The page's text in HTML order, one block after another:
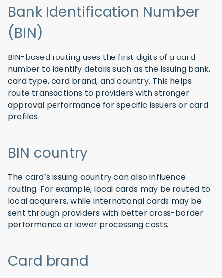
Bank Identification Number
(BIN)
BIN-based routing uses the first digits of a card
number to identify details such as the issuing bank,
card type, card brand, and country. This helps
route transactions to providers with stronger
approval performance for specific issuers or card
profiles.
BIN country
The card’s issuing country can also influence
routing. For example, local cards may be routed to
local acquirers, while international cards may be
sent through providers with better cross-border
performance or lower processing costs.
Card brand